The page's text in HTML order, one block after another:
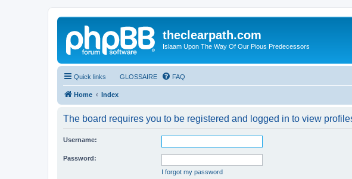
theclearpath.com
Islaam Upon The Way Of Our Pious Predecessors
Quick links GLOSSAIRE FAQ
Home Index
The board requires you to be registered and logged in to view
Username:
Password:
I forgot my password